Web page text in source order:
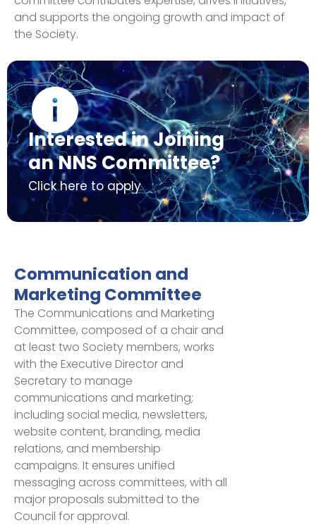
and supports the ongoing growth and impact of
the Society.
Interested in Joining
an NNS Committee?
Click here to apply
Communication and
Marketing Committee
The Communications and Marketing
Committee, composed of a chair and
at least two Society members, works
with the Executive Director and
Secretary to manage
communications and marketing;
including social media, newsletters,
website content, branding, media
relations, and membership
campaigns. It ensures unified
messaging across committees, with all
major proposals submitted to the
Council for approval.